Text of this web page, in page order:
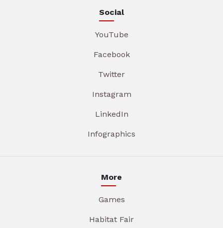
Social
YouTube
Facebook
Twitter
Instagram
LinkedIn
Infographics
More
Games
Habitat Fair